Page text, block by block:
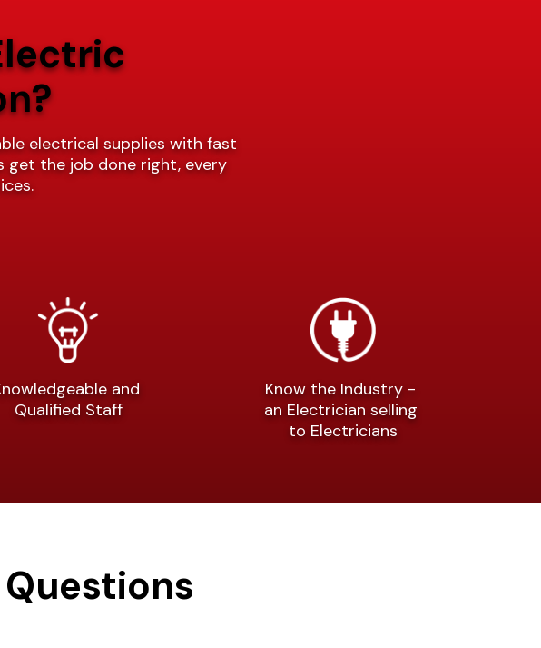
electrical supplies with fast
get the job done right, every
and
Qualified Staff
Know the Industry -
an Electrician selling
to Electricians